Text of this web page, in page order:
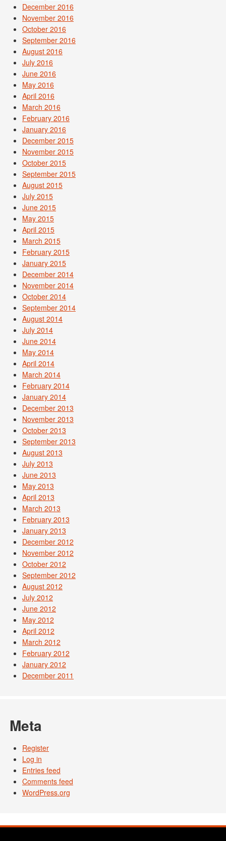
December 2016
November 2016
October 2016
September 2016
August 2016
July 2016
June 2016
May 2016
April 2016
March 2016
February 2016
January 2016
December 2015
November 2015
October 2015
September 2015
August 2015
July 2015
June 2015
May 2015
April 2015
March 2015
February 2015
January 2015
December 2014
November 2014
October 2014
September 2014
August 2014
July 2014
June 2014
May 2014
April 2014
March 2014
February 2014
January 2014
December 2013
November 2013
October 2013
September 2013
August 2013
July 2013
June 2013
May 2013
April 2013
March 2013
February 2013
January 2013
December 2012
November 2012
October 2012
September 2012
August 2012
July 2012
June 2012
May 2012
April 2012
March 2012
February 2012
January 2012
December 2011
Meta
Register
Log in
Entries feed
Comments feed
WordPress.org